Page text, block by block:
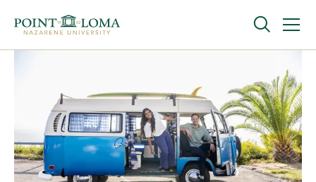
navigation
content
Graduate
Online